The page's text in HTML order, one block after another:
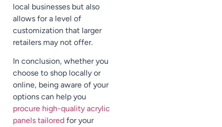
local businesses but also
allows for a level of
customization that larger
retailers may not offer.
In conclusion, whether you
choose to shop locally or
online, being aware of your
options can help you
procure high-quality acrylic
panels tailored for your